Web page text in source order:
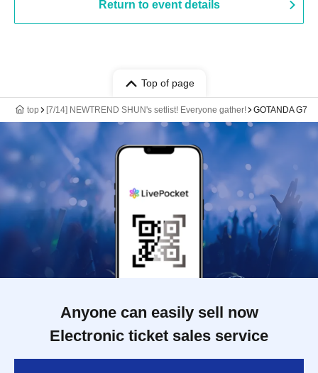
Return to event details
Top of page
top [7/14] NEWTREND SHUN's setlist! Everyone gather! GOTANDA G7
Anyone can easily sell now
Electronic ticket sales service